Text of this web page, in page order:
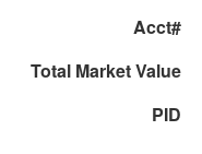
Acct#
Total Market Value
PID